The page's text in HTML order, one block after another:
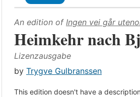
An edition of Ingen vei går
Heimkehr nach
Lizenzausgabe
by Trygve Gulbranssen
This edition doesn't have a